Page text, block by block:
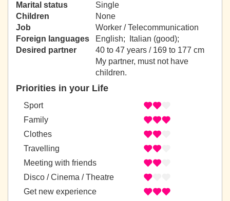
Marital status
Single
Children
None
Job
Worker / Telecommunication
Foreign languages
English; Italian (good);
Desired partner
40 to 47 years / 169 to 177 cm
My partner, must not have
children.
Priorities in your Life
Sport
Family
Clothes
Travelling
Meeting with friends
Disco / Cinema / Theatre
Get new experience